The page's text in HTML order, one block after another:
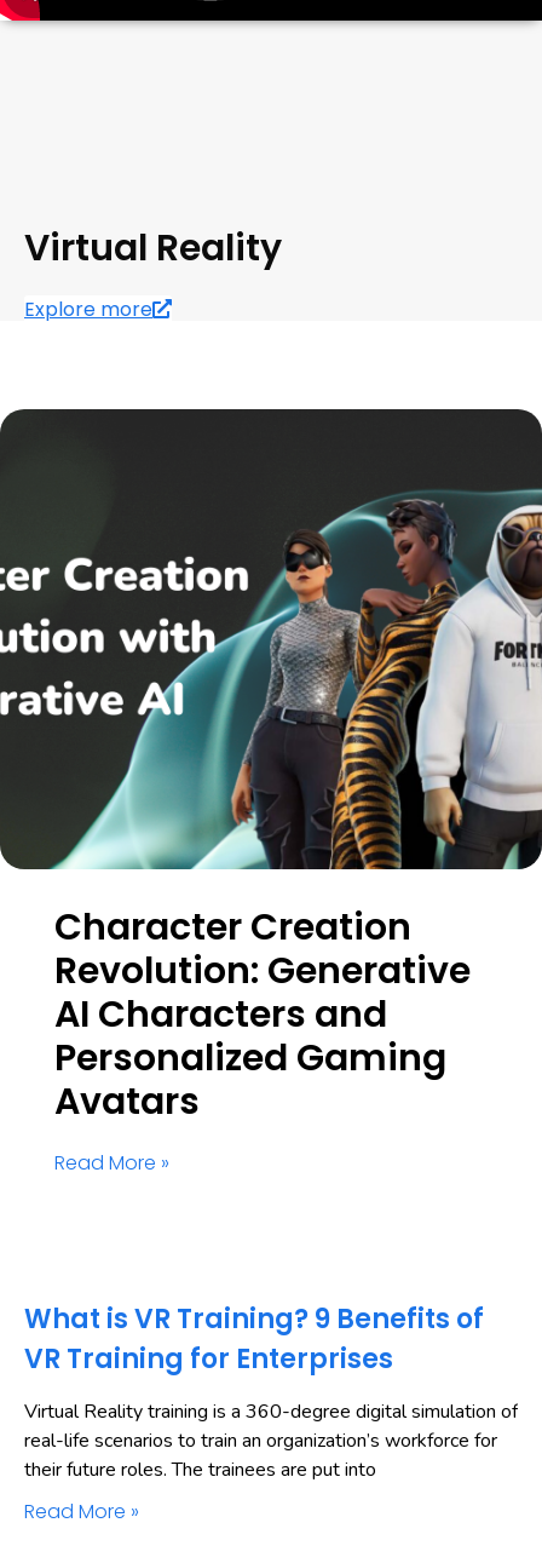
Virtual Reality
Explore more
Character Creation
Revolution: Generative
AI Characters and
Personalized Gaming
Avatars
Read More »
What is VR Training? 9 Benefits of
VR Training for Enterprises
Virtual Reality training is a 360-degree digital simulation of
real-life scenarios to train an organization’s workforce for
their future roles. The trainees are put into
Read More »